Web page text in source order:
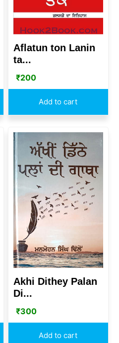
Aflatun ton Lanin
ta...
₹200
Add to cart
Akhi Dithey Palan
Di...
₹300
Add to cart